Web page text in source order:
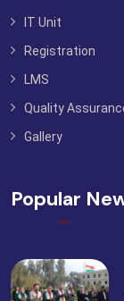
IT Unit
Registration
LMS
Quality
Gallery
Popular